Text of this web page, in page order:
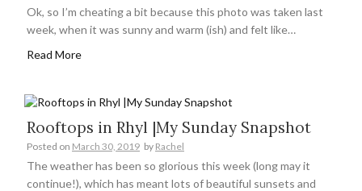
Ok, so I’m cheating a bit because this photo was taken last
week, when it was sunny and warm (ish) and felt like…
Read More
Rooftops in Rhyl |My Sunday Snapshot
Posted on March 30, 2019 by Rachel
The weather has been so glorious this week (long may it
continue!), which has meant lots of beautiful sunsets and